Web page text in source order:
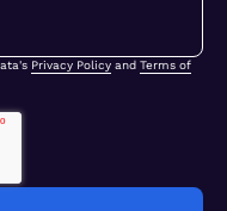
Privacy Policyand Terms of